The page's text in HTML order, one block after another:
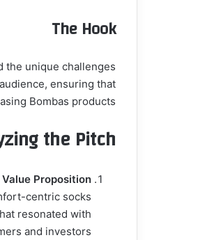
The Hook
the unique challenges
ensuring that
Bombas products.
the Pitch
Proposition
centric socks
resonated with
and investors.